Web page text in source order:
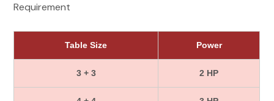
Requirement
Table Size Power
3 + 3 2 HP